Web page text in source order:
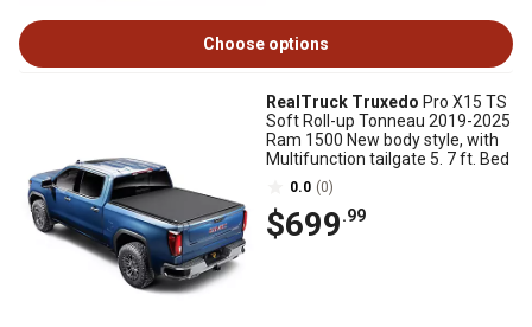
Choose options
RealTruck Truxedo Pro X15 TS
Soft Roll-up Tonneau 2019-2025
Ram 1500 New body style, with
Multifunction tailgate 5. 7 ft. Bed
0.0 (0)
$699.99